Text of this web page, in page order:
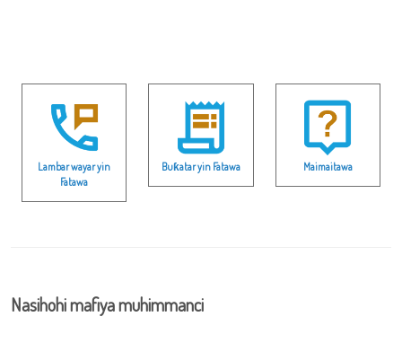
Lambar wayar yin
Fatawa
Buƙatar yin Fatawa Maimaitawa
Nasihohi mafiya muhimmanci